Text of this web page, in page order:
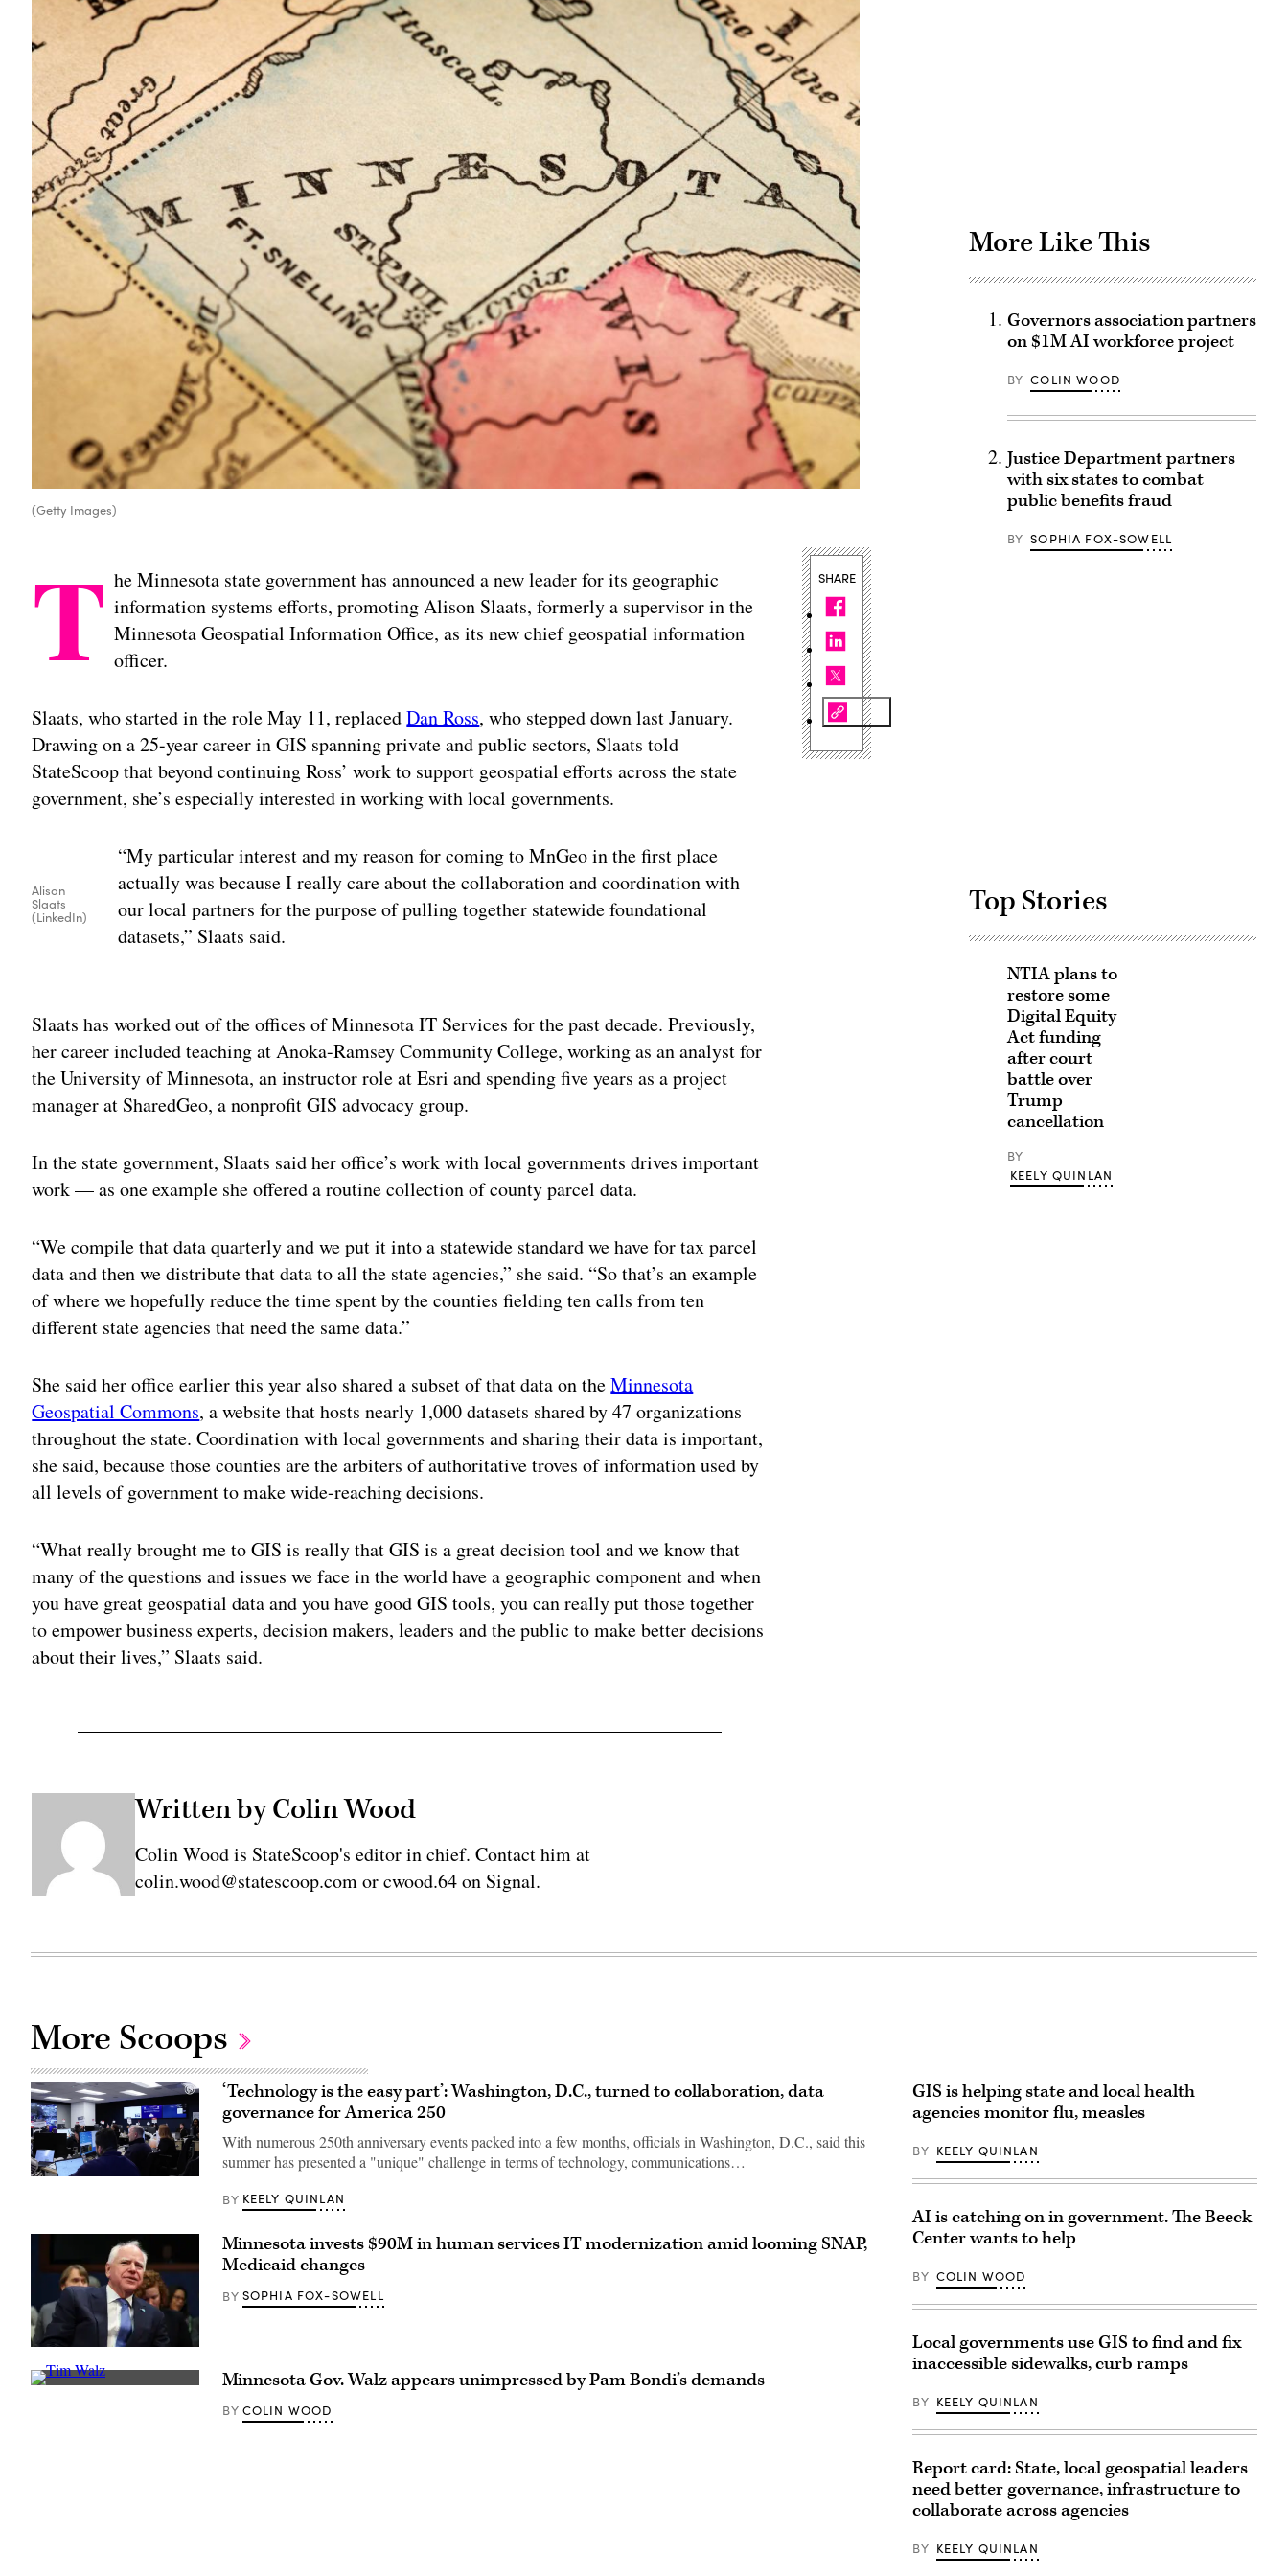
(Getty Images)
T he Minnesota state government has announced a new leader for its geographic
information systems efforts, promoting Alison Slaats, formerly a supervisor in the
Minnesota Geospatial Information Office, as its new chief geospatial information
officer.
Slaats, who started in the role May 11, replacedDan Ross, who stepped down last January.
Drawing on a 25-year career in GIS spanning private and public sectors, Slaats told
StateScoop that beyond continuing Ross’ work to support geospatial efforts across the state
government, she’s especially interested in working with local governments.
Alison
Slaats
(LinkedIn)
“My particular interest and my reason for coming to MnGeo in the first place
actually was because I really care about the collaboration and coordination with
our local partners for the purpose of pulling together statewide foundational
datasets,” Slaats said.
Slaats has worked out of the offices of Minnesota IT Services for the past decade. Previously,
her career included teaching at Anoka-Ramsey Community College, working as an analyst for
the University of Minnesota, an instructor role at Esri and spending five years as a project
manager at SharedGeo, a nonprofit GIS advocacy group.
In the state government, Slaats said her office’s work with local governments drives important
work — as one example she offered a routine collection of county parcel data.
“We compile that data quarterly and we put it into a statewide standard we have for tax parcel
data and then we distribute that data to all the state agencies,” she said. “So that’s an example
of where we hopefully reduce the time spent by the counties fielding ten calls from ten
different state agencies that need the same data.”
She said her office earlier this year also shared a subset of that data on theMinnesota
Geospatial Commons, a website that hosts nearly 1,000 datasets shared by 47 organizations
throughout the state. Coordination with local governments and sharing their data is important,
she said, because those counties are the arbiters of authoritative troves of information used by
all levels of government to make wide-reaching decisions.
“What really brought me to GIS is really that GIS is a great decision tool and we know that
many of the questions and issues we face in the world have a geographic component and when
you have great geospatial data and you have good GIS tools, you can really put those together
to empower business experts, decision makers, leaders and the public to make better decisions
about their lives,” Slaats said.
Written by Colin Wood
Colin Wood is StateScoop's editor in chief. Contact him at
colin.wood@statescoop.com or cwood.64 on Signal.
SHARE
More Like This
Governors association partners
on $1M AI workforce project
BY COLIN WOOD
Justice Department partners
with six states to combat
public benefits fraud
BY SOPHIA FOX-SOWELL
Top Stories
NTIA plans to
restore some
Digital Equity
Act funding
after court
battle over
Trump
cancellation
BY
KEELY QUINLAN
More Scoops
Staff
around
D.C.’s
Emergency
Operations
Center.
(Washington
D.C.
Office
the
Chief
‘Technology is the easy part’: Washington, D.C., turned to collaboration, data
governance for America 250
With numerous 250th anniversary events packed into a few months, officials in Washington, D.C., said this
summer has presented a "unique" challenge in terms of technology, communications…
BY KEELY QUINLAN
(Getty
Images)
Minnesota invests $90M in human services IT modernization amid looming SNAP,
Medicaid changes
BY SOPHIA FOX-SOWELL
Minnesota Minnesota Gov. Walz appears unimpressed by Pam Bondi’s demands
BY COLIN WOOD
GIS is helping state and local health
agencies monitor flu, measles
BY KEELY QUINLAN
AI is catching on in government. The Beeck
Center wants to help
BY COLIN WOOD
Local governments use GIS to find and fix
inaccessible sidewalks, curb ramps
BY KEELY QUINLAN
Report card: State, local geospatial leaders
need better governance, infrastructure to
collaborate across agencies
BY KEELY QUINLAN